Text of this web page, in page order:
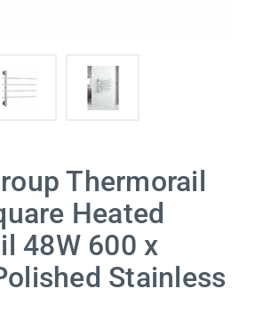
Thermorail
Heated
48W 600 x
Stainless